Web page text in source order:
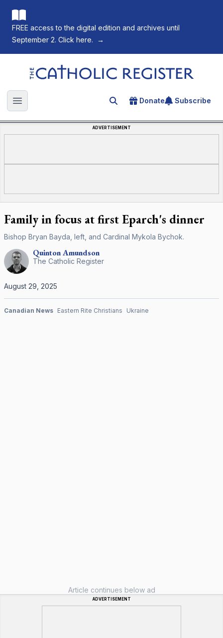
FREE access to the digital edition and archives until
September 2. Click here.
→
The Catholic Register
Open main menu Search for an article
Donate Subscribe
ADVERTISEMENT
Family in focus at first Eparch's dinner
Bishop Bryan Bayda, left, and Cardinal Mykola Bychok.
QuintonAmundson
The Catholic Register
August 29, 2025
Canadian News Eastern Rite Christians Ukraine
Article continues below ad
ADVERTISEMENT